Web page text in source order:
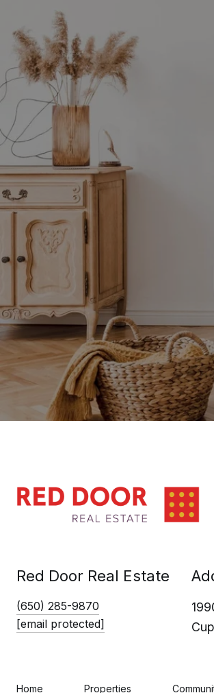
Red Door Real Estate
(650) 285-9870
[email protected]
Home Properties